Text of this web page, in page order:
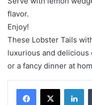
flavor.
Enjoy!
These Lobster Tails
luxurious and
or a fancy dinner at